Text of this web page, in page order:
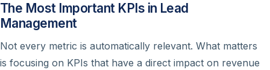
The Most Important KPIs in Lead
Management
Not every metric is automatically relevant. What matters
is focusing on KPIs that have a direct impact on revenue